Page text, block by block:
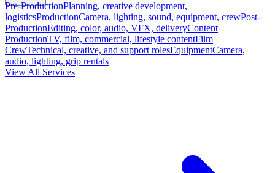
Pre-ProductionPlanning, creative development,
logisticsProductionCamera, lighting, sound, equipment, crewPost-
ProductionEditing, color, audio, VFX, deliveryContent
ProductionTV, film, commercial, lifestyle contentFilm
CrewTechnical, creative, and support rolesEquipmentCamera,
audio, lighting, grip rentals
View All Services